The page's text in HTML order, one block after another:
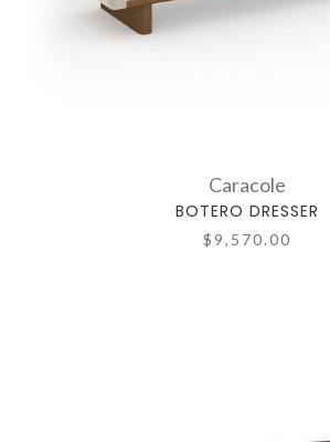
Caracole
BOTERO DRESSER
$9,570.00